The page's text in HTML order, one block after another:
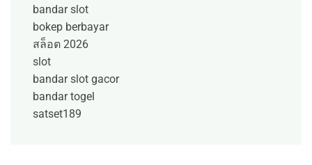
bandar slot
bokep berbayar
สล็อต 2026
slot
bandar slot gacor
bandar togel
satset189